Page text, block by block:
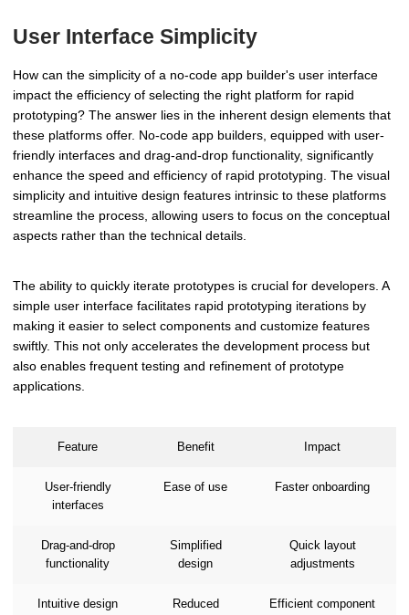
User Interface Simplicity
How can the simplicity of a no-code app builder's user interface
impact the efficiency of selecting the right platform for rapid
prototyping? The answer lies in the inherent design elements that
these platforms offer. No-code app builders, equipped with user-
friendly interfaces and drag-and-drop functionality, significantly
enhance the speed and efficiency of rapid prototyping. The visual
simplicity and intuitive design features intrinsic to these platforms
streamline the process, allowing users to focus on the conceptual
aspects rather than the technical details.
The ability to quickly iterate prototypes is crucial for developers. A
simple user interface facilitates rapid prototyping iterations by
making it easier to select components and customize features
swiftly. This not only accelerates the development process but
also enables frequent testing and refinement of prototype
applications.
Feature Benefit Impact
User-friendly
interfaces
Ease of use Faster onboarding
Drag-and-drop
functionality
Simplified
design
Quick layout
adjustments
Intuitive design
Reduced
Efficient component